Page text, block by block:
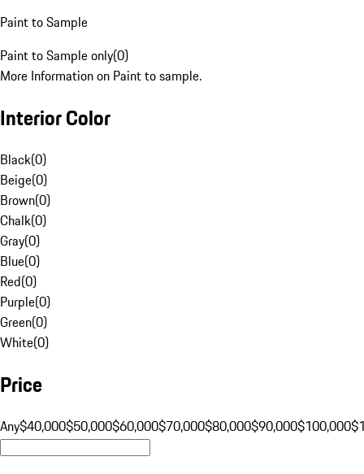
Paint to Sample
Paint to Sample only(0)
More Information on Paint to sample.
Interior Color
Black(0)
Beige(0)
Brown(0)
Chalk(0)
Gray(0)
Blue(0)
Red(0)
Purple(0)
Green(0)
White(0)
Price
Any$40,000$50,000$60,000$70,000$80,000$90,000$100,000